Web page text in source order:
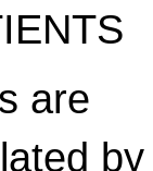
are
by